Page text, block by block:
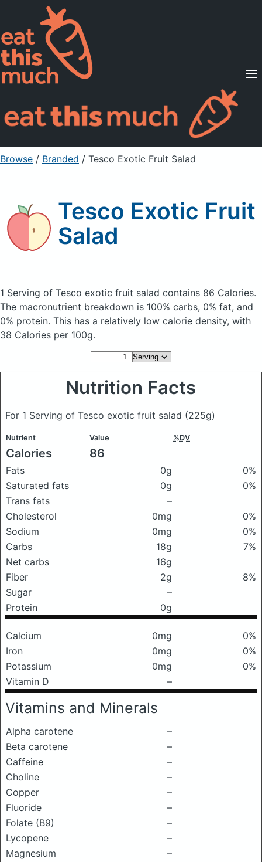
Supported Diets
Pricing
For Professionals
Sign Up Already a member? Sign in
Browse / Branded / Tesco Exotic Fruit Salad
Tesco Exotic Fruit
Salad
1 Serving of Tesco exotic fruit salad contains 86 Calories.
The macronutrient breakdown is 100% carbs, 0% fat, and
0% protein. This has a relatively low calorie density, with
38 Calories per 100g.
Nutrition Facts
For 1 Serving of Tesco exotic fruit salad (225g)
Nutrient Value %DV
Calories 86
Fats 0g
0%
Saturated fats
0g
0%
Trans fats
–
Cholesterol
0mg
0%
Sodium
0mg
0%
Carbs
18g
7%
Net carbs
16g
Fiber
2g
8%
Sugar
–
Protein
0g
Calcium 0mg
0%
Iron
0mg
0%
Potassium
0mg
0%
Vitamin D
–
Vitamins and Minerals
Alpha carotene
–
Beta carotene
–
Caffeine
–
Choline
–
Copper
–
Fluoride
–
Folate (B9)
–
Lycopene
–
Magnesium
–